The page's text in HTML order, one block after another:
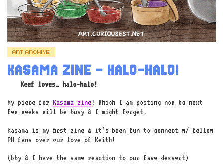
ART ARCHIVE
KASAMA ZINE – HALO-HALO!
Keef loves… halo-halo!
My piece for Kasama zine ! Which I am posting now bc next
few weeks will be busy & I might forget.
Kasama is my first zine & it’s been fun to connect w/ fellow
PH fans over our love of Keith!
(bby & I have the same reaction to our fave dessert)